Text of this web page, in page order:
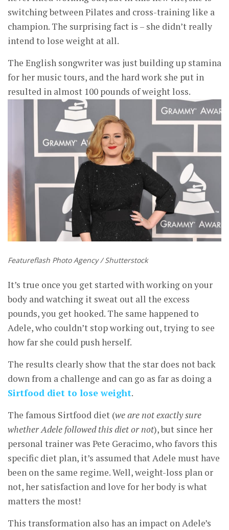
switching between Pilates and cross-training like a
champion. The surprising fact is – she didn’t really
intend to lose weight at all.
The English songwriter was just building up stamina
for her music tours, and the hard work she put in
resulted in almost 100 pounds of weight loss.
Featureflash Photo Agency / Shutterstock
It’s true once you get started with working on your
body and watching it sweat out all the excess
pounds, you get hooked. The same happened to
Adele, who couldn’t stop working out, trying to see
how far she could push herself.
The results clearly show that the star does not back
down from a challenge and can go as far as doing a
Sirtfood diet to lose weight.
The famous Sirtfood diet (we are not exactly sure
whether Adele followed this diet or not), but since her
personal trainer was Pete Geracimo, who favors this
specific diet plan, it’s assumed that Adele must have
been on the same regime. Well, weight-loss plan or
not, her satisfaction and love for her body is what
matters the most!
This transformation also has an impact on Adele’s